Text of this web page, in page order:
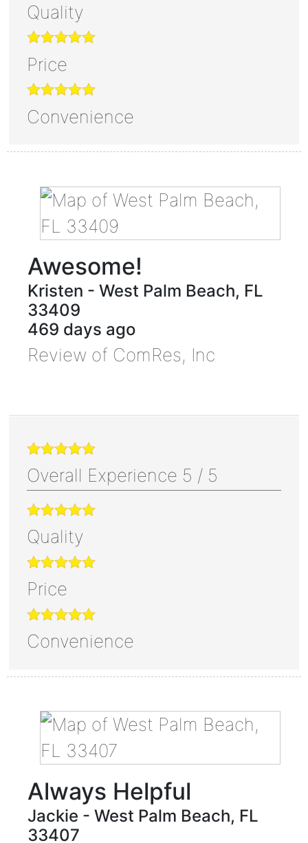
Quality
Price
Convenience
Awesome!
Kristen - West Palm Beach, FL
33409
469 days ago
Review of ComRes, Inc
Overall Experience 5 / 5
Quality
Price
Convenience
Always Helpful
Jackie - West Palm Beach, FL
33407